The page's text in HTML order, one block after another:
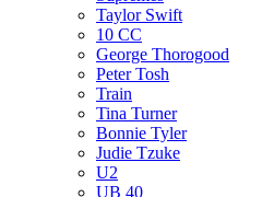
Taylor Swift
10 CC
George Thorogood
Peter Tosh
Train
Tina Turner
Bonnie Tyler
Judie Tzuke
U2
UB 40